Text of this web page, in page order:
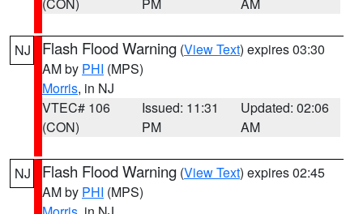
NJ Flash Flood Warning (View Text) expires 03:30
AM by PHI (MPS)
Morris, in NJ
VTEC# 106
(CON)
Issued: 11:31
PM
Updated: 02:06
AM
NJ Flash Flood Warning (View Text) expires 02:45
AM by PHI (MPS)